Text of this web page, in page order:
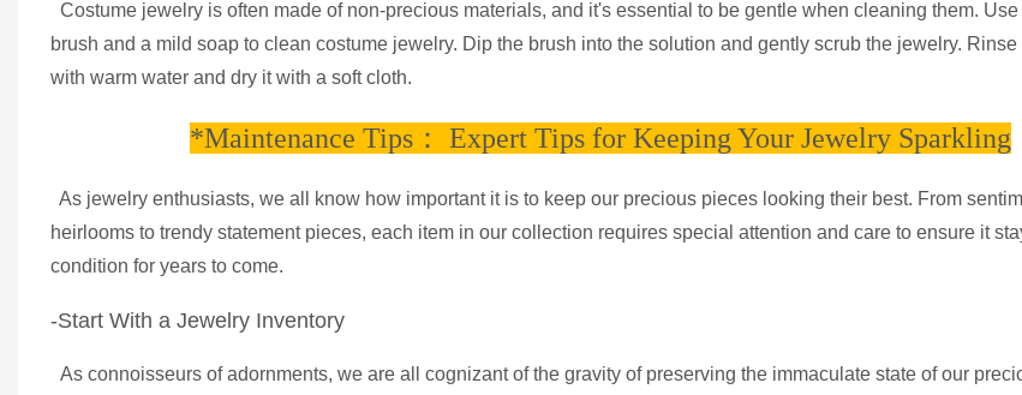
Costume jewelry is often made of non-precious materials, and it's essential to be gentle when cleaning them. Use
brush and a mild soap to clean costume jewelry. Dip the brush into the solution and gently scrub the jewelry.
with warm water and dry it with a soft cloth.
*Maintenance Tips： Expert Tips for Keeping Your Jewelry Sparkling
As jewelry enthusiasts, we all know how important it is to keep our precious pieces looking their best. From
heirlooms to trendy statement pieces, each item in our collection requires special attention and care to ensure it
condition for years to come.
-Start With a Jewelry Inventory
As connoisseurs of adornments, we are all cognizant of the gravity of preserving the immaculate state of our